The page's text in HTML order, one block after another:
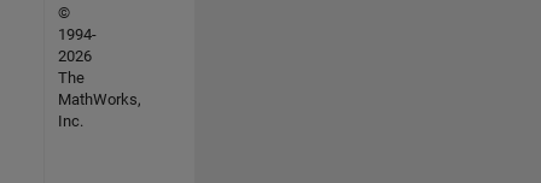
©
1994-
2026
The
MathWorks,
Inc.